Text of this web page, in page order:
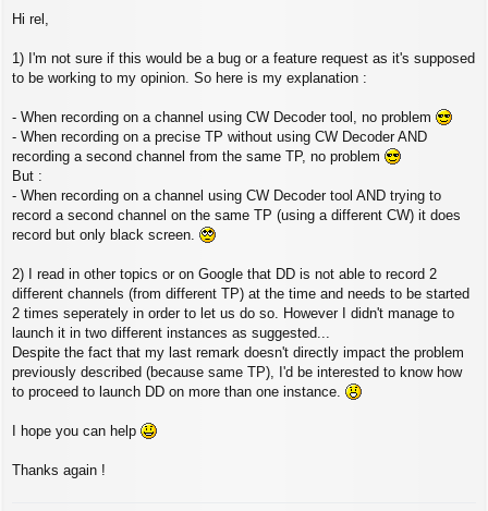
o
Hi rel,
1) I'm not sure if this would be a bug or a feature request as it's supposed
to be working to my opinion. So here is my explanation :
- When recording on a channel using CW Decoder tool, no problem
- When recording on a precise TP without using CW Decoder AND
recording a second channel from the same TP, no problem
But :
- When recording on a channel using CW Decoder tool AND trying to
record a second channel on the same TP (using a different CW) it does
record but only black screen.
2) I read in other topics or on Google that DD is not able to record 2
different channels (from different TP) at the time and needs to be started
2 times seperately in order to let us do so. However I didn't manage to
launch it in two different instances as suggested...
Despite the fact that my last remark doesn't directly impact the problem
previously described (because same TP), I'd be interested to know how
to proceed to launch DD on more than one instance.
I hope you can help
Thanks again !